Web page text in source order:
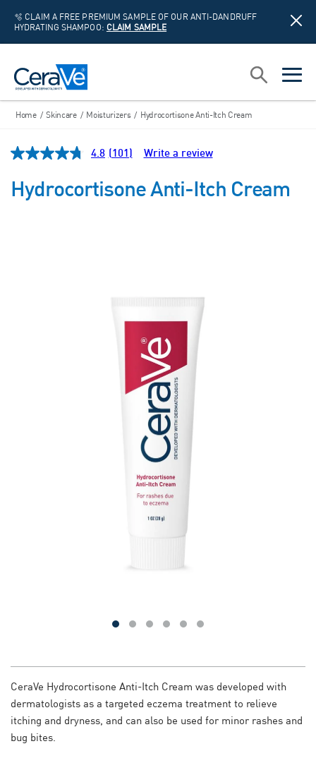
🫧 CLAIM A FREE PREMIUM SAMPLE OF OUR ANTI-DANDRUFF
HYDRATING SHAMPOO: CLAIM SAMPLE
open
open
Search
Home / Skincare / Moisturizers / Hydrocortisone Anti-Itch Cream
Hydrocortisone Anti-Itch Cream
4.8 Read
Same
(101) Write a review
CeraVe Hydrocortisone Anti-Itch Cream was developed with
dermatologists as a targeted eczema treatment to relieve
itching and dryness, and can also be used for minor rashes and
bug bites.